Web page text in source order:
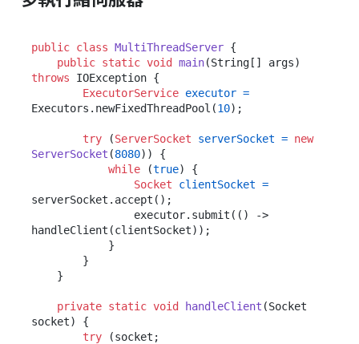
public class MultiThreadServer {
public static void main(String[] args)
throws IOException {
ExecutorService executor =
Executors.newFixedThreadPool(10);
try (ServerSocket serverSocket = new
ServerSocket (8080)) {
while (true) {
Socket
clientSocket =
serverSocket.accept();
handleClient(clientSocket));
private static void handleClient (Socket
socket)
{
try (socket;